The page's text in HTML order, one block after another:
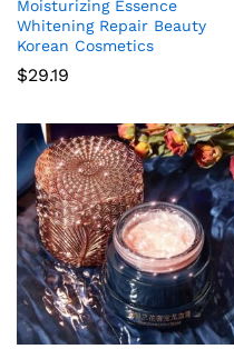
Moisturizing Essence
Whitening Repair Beauty
Korean Cosmetics
$29.19